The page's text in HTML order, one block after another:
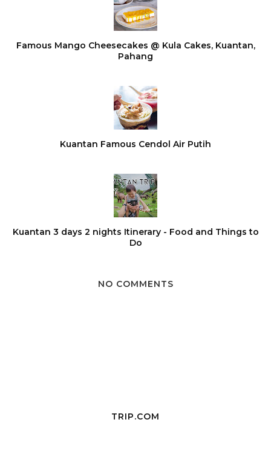
Famous Mango Cheesecakes @ Kula Cakes, Kuantan,
Pahang
Kuantan Famous Cendol Air Putih
Kuantan 3 days 2 nights Itinerary - Food and Things to
Do
NO COMMENTS
TRIP.COM